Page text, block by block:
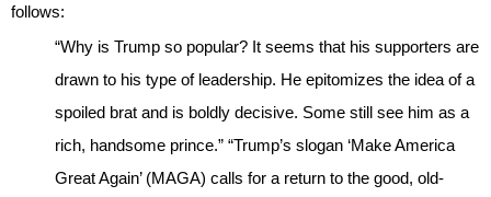
follows:
“Why is Trump so popular? It seems that his supporters are
drawn to his type of leadership. He epitomizes the idea of a
spoiled brat and is boldly decisive. Some still see him as a
rich, handsome prince.” “Trump’s slogan ‘Make America
Great Again’ (MAGA) calls for a return to the good, old-